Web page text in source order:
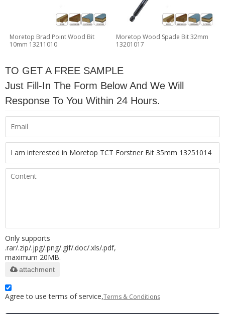
Moretop Brad Point Wood Bit
10mm 13211010
Moretop Wood Spade Bit 32mm
13201017
TO GET A FREE SAMPLE
Just Fill-In The Form Below And We Will
Response To You Within 24 Hours.
Only supports
.rar/.zip/.jpg/.png/.gif/.doc/.xls/.pdf,
maximum 20MB.
attachment
Agree to use terms of service,Terms & Conditions